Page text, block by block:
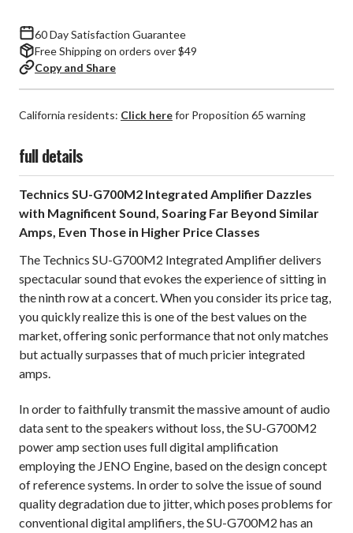
60 Day Satisfaction Guarantee
Free Shipping on orders over $49
Copy and Share
California residents: Click herefor Proposition 65 warning
full details
Technics SU-G700M2 Integrated Amplifier Dazzles
with Magnificent Sound, Soaring Far Beyond Similar
Amps, Even Those in Higher Price Classes
The Technics SU-G700M2 Integrated Amplifier delivers
spectacular sound that evokes the experience of sitting in
the ninth row at a concert. When you consider its price tag,
you quickly realize this is one of the best values on the
market, offering sonic performance that not only matches
but actually surpasses that of much pricier integrated
amps.
In order to faithfully transmit the massive amount of audio
data sent to the speakers without loss, the SU-G700M2
power amp section uses full digital amplification
employing the JENO Engine, based on the design concept
of reference systems. In order to solve the issue of sound
quality degradation due to jitter, which poses problems for
conventional digital amplifiers, the SU-G700M2 has an